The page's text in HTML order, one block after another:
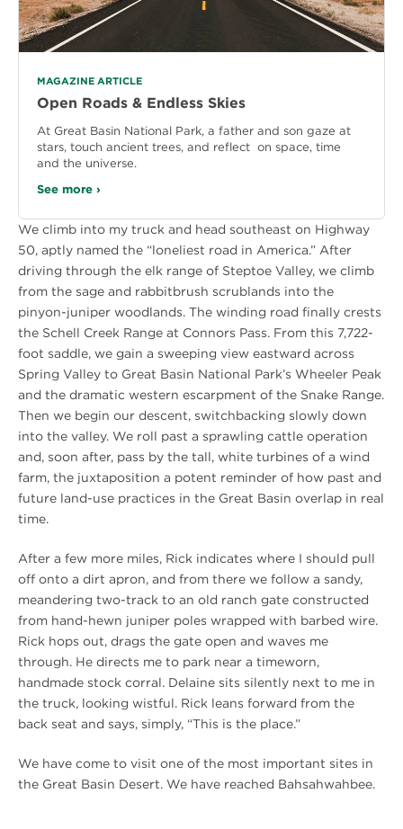
MAGAZINE ARTICLE
Open Roads & Endless Skies
At Great Basin National Park, a father and son gaze at
stars, touch ancient trees, and reflect on space, time
and the universe.
See more ›
We climb into my truck and head southeast on Highway
50, aptly named the “loneliest road in America.” After
driving through the elk range of Steptoe Valley, we climb
from the sage and rabbitbrush scrublands into the
pinyon-juniper woodlands. The winding road finally crests
the Schell Creek Range at Connors Pass. From this 7,722-
foot saddle, we gain a sweeping view eastward across
Spring Valley to Great Basin National Park’s Wheeler Peak
and the dramatic western escarpment of the Snake Range.
Then we begin our descent, switchbacking slowly down
into the valley. We roll past a sprawling cattle operation
and, soon after, pass by the tall, white turbines of a wind
farm, the juxtaposition a potent reminder of how past and
future land-use practices in the Great Basin overlap in real
time.
After a few more miles, Rick indicates where I should pull
off onto a dirt apron, and from there we follow a sandy,
meandering two-track to an old ranch gate constructed
from hand-hewn juniper poles wrapped with barbed wire.
Rick hops out, drags the gate open and waves me
through. He directs me to park near a timeworn,
handmade stock corral. Delaine sits silently next to me in
the truck, looking wistful. Rick leans forward from the
back seat and says, simply, “This is the place.”
We have come to visit one of the most important sites in
the Great Basin Desert. We have reached Bahsahwahbee.